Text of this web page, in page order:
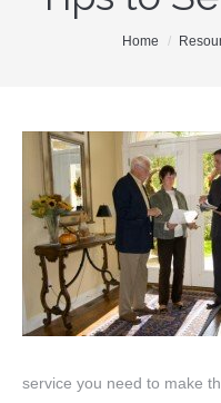
Buyers
Sellers
Free Home
Contact
Home
service you need to make